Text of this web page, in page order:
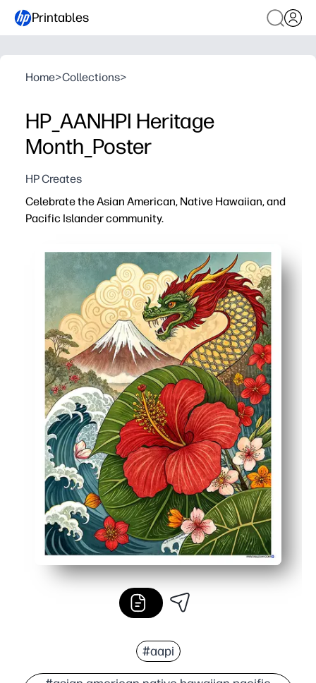
Printables
Home>Collections>
HP_AANHPI Heritage
Month_Poster
HP Creates
Celebrate the Asian American, Native Hawaiian, and
Pacific Islander community.
#aapi